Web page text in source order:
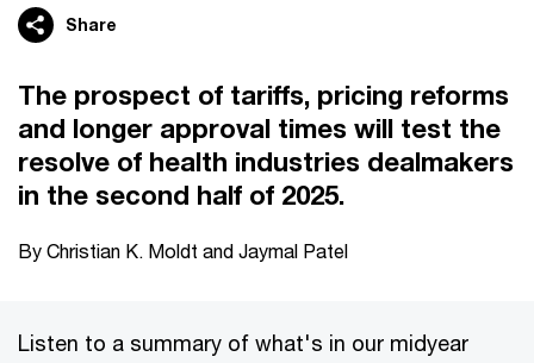
Share
The prospect of tariffs, pricing reforms
and longer approval times will test the
resolve of health industries dealmakers
in the second half of 2025.
By Christian K. Moldt and Jaymal Patel
Listen to a summary of what's in our midyear